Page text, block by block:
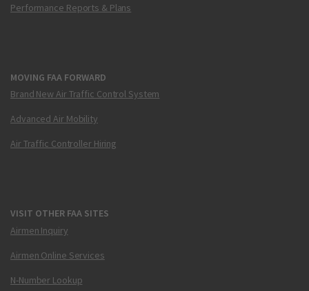
Performance Reports & Plans
MOVING FAA FORWARD
Brand New Air Traffic Control System
Advanced Air Mobility
Air Traffic Controller Hiring
VISIT OTHER FAA SITES
Airmen Inquiry
Airmen Online Services
N-Number Lookup